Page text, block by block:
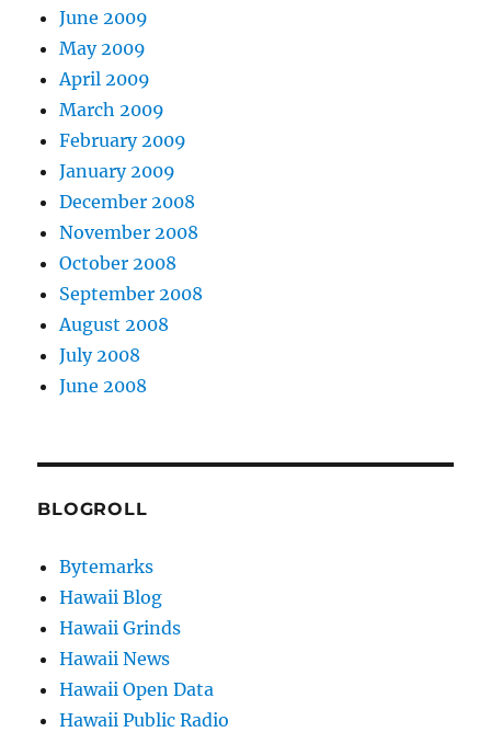
June 2009
May 2009
April 2009
March 2009
February 2009
January 2009
December 2008
November 2008
October 2008
September 2008
August 2008
July 2008
June 2008
BLOGROLL
Bytemarks
Hawaii Blog
Hawaii Grinds
Hawaii News
Hawaii Open Data
Hawaii Public Radio